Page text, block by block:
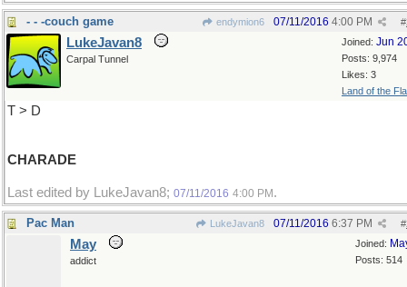
- - -couch game endymion6 #
07/11/2016 4:00 PM
Joined: Jun
Posts: 9,974
Likes: 3
Land of the
LukeJavan8
Carpal Tunnel
T > D
CHARADE
Last edited by LukeJavan8; 07/11/2016 4:00 PM .
Pac Man LukeJavan8 #
07/11/2016 6:37 PM
Joined:
Posts: 514
May
addict